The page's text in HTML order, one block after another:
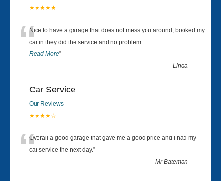
★★★★★
“Nice to have a garage that does not mess you around, booked my
car in they did the service and no problem...
Read More”
-Linda
Car Service
Our Reviews
★★★★☆
“Overall a good garage that gave me a good price and I had my
car service the next day.”
-Mr Bateman